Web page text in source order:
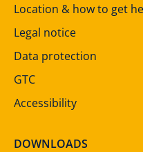
Location & how to get
Legal notice
Data protection
GTC
Accessibility
DOWNLOADS